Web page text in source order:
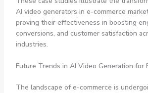
AI video generators in e-commerce
proving their effectiveness in boosting
conversions, and customer satisfaction
industries.
Future Trends in AI Video Generation for
The landscape of e-commerce is